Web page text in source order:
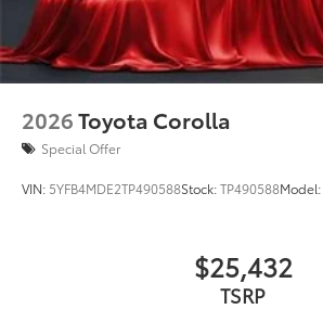
2026Toyota Corolla
Special Offer
VIN: 5YFB4MDE2TP490588Stock:TP490588Model:
$25,432
TSRP